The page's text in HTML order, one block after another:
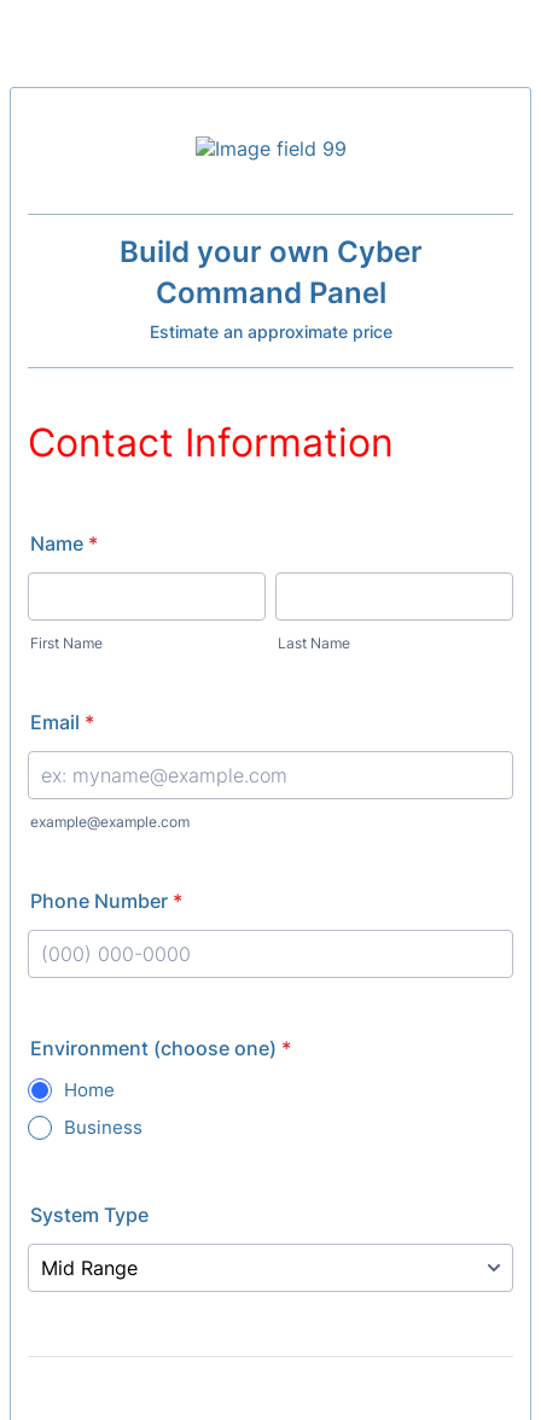
Build your own Cyber
Command Panel
Estimate an approximate price
Contact Information
Name *
First Name Last Name
Email *
example@example.com
Phone Number *
Environment (choose one) *
Home
Business
System Type